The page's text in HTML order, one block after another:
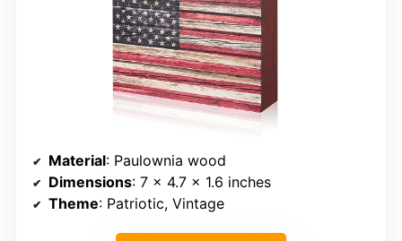
Material: Paulownia wood
Dimensions: 7 x 4.7 x 1.6 inches
Theme: Patriotic, Vintage